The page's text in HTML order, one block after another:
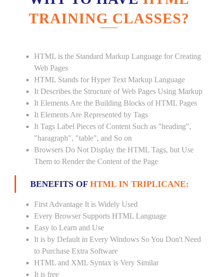
TRAINING CLASSES?
HTML is the Standard Markup Language for Creating
Web Pages
HTML Stands for Hyper Text Markup Language
It Describes the Structure of Web Pages Using Markup
It Elements Are the Building Blocks of HTML Pages
It Elements Are Represented by Tags
It Tags Label Pieces of Content Such as "heading",
"haragraph", "table", and So on
Browsers Do Not Display the HTML Tags, but Use
Them to Render the Content of the Page
BENEFITS OF HTML IN TRIPLICANE:
First Advantage It is Widely Used
Every Browser Supports HTML Language
Easy to Learn and Use
It is by Default in Every Windows So You Don't Need
to Purchase Extra Software
HTML and XML Syntax is Very Similar
It is free